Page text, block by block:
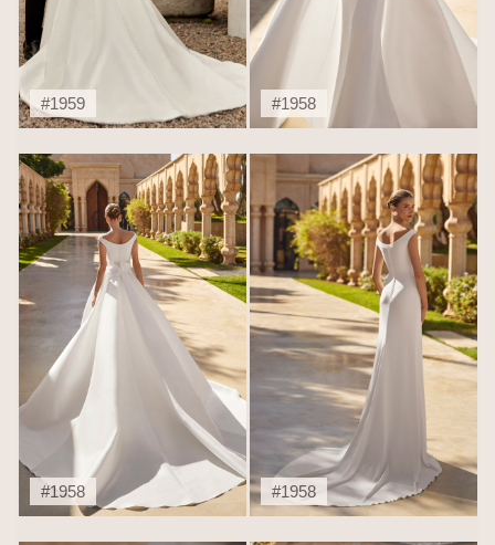
#1959 #1958
#1958 #1958